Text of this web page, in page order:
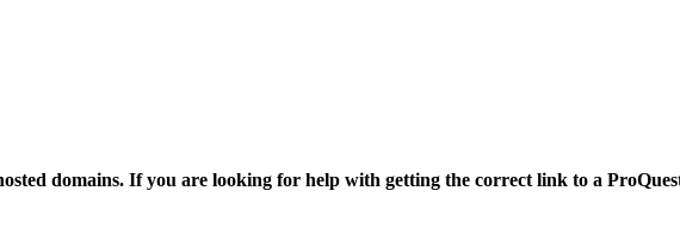
domains. If you are looking for help with getting the correct link to a